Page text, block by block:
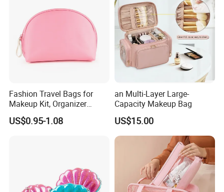
Fashion Travel Bags for
Makeup Kit, Organizer
Makeup Bags, Polyester
Cosmetic Bags for Ladies
US$0.95-1.08
an Multi-Layer Large-
Capacity Makeup Bag
US$15.00